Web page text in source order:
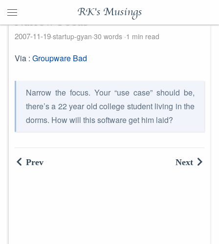
RK's Musings
Narrow Focus
2007-11-19 startup-gyan 30 words 1 min read
Via : Groupware Bad
Narrow the focus. Your “use case” should be,
there’s a 22 year old college student living in the
dorms. How will this software get him laid?
Prev Next